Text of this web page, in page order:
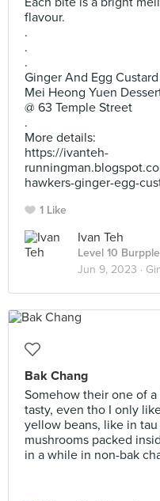
flavour.
.
.
.
Ginger And Egg
Mei Heong Yuen
@ 63 Temple Street
.
More details:
https://ivanteh-
hawkers-ginger-egg-
1 Like
Ivan Teh
Level 10
Jun 9, 2023 ·
Bak Chang
Somehow their one of
tasty, even tho I only
yellow beans, like in
mushrooms packed
in a while in non-bak